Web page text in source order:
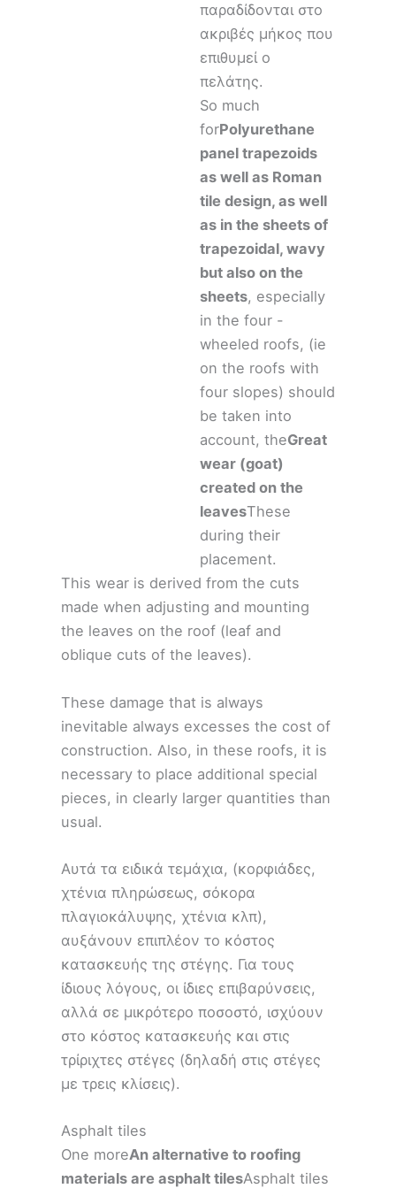
παραδίδονται στο
ακριβές μήκος που
επιθυμεί ο
πελάτης.
So much
forPolyurethane
panel trapezoids
as well as Roman
tile design, as well
as in the sheets of
trapezoidal, wavy
but also on the
sheets, especially
in the four -
wheeled roofs, (ie
on the roofs with
four slopes) should
be taken into
account, theGreat
wear (goat)
created on the
leavesThese
during their
placement.
This wear is derived from the cuts
made when adjusting and mounting
the leaves on the roof (leaf and
oblique cuts of the leaves).
These damage that is always
inevitable always excesses the cost of
construction. Also, in these roofs, it is
necessary to place additional special
pieces, in clearly larger quantities than
usual.
Αυτά τα ειδικά τεμάχια, (κορφιάδες,
χτένια πληρώσεως, σόκορα
πλαγιοκάλυψης, χτένια κλπ),
αυξάνουν επιπλέον το κόστος
κατασκευής της στέγης. Για τους
ίδιους λόγους, οι ίδιες επιβαρύνσεις,
αλλά σε μικρότερο ποσοστό, ισχύουν
στο κόστος κατασκευής και στις
τρίριχτες στέγες (δηλαδή στις στέγες
με τρεις κλίσεις).
Asphalt tiles
One moreAn alternative to roofing
materials are asphalt tilesAsphalt tiles